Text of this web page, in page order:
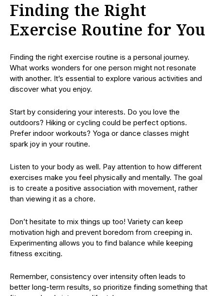
Finding the Right
Exercise Routine for You
Finding the right exercise routine is a personal journey.
What works wonders for one person might not resonate
with another. It’s essential to explore various activities and
discover what you enjoy.
Start by considering your interests. Do you love the
outdoors? Hiking or cycling could be perfect options.
Prefer indoor workouts? Yoga or dance classes might
spark joy in your routine.
Listen to your body as well. Pay attention to how different
exercises make you feel physically and mentally. The goal
is to create a positive association with movement, rather
than viewing it as a chore.
Don’t hesitate to mix things up too! Variety can keep
motivation high and prevent boredom from creeping in.
Experimenting allows you to find balance while keeping
fitness exciting.
Remember, consistency over intensity often leads to
better long-term results, so prioritize finding something that